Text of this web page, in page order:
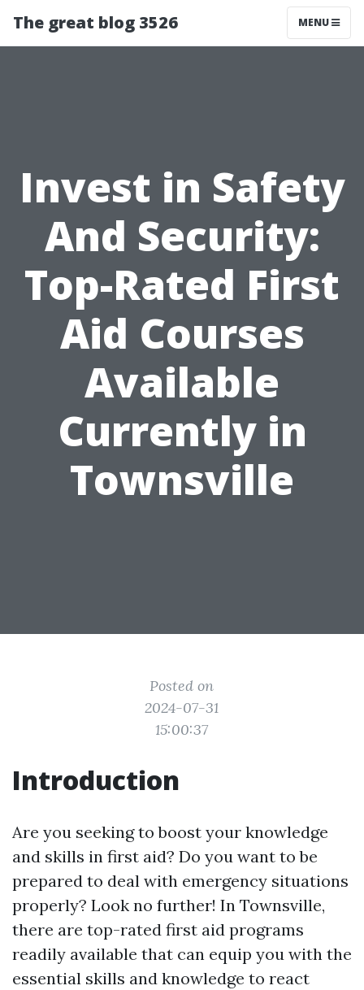
The great blog 3526 MENU
Invest in Safety
And Security:
Top-Rated First
Aid Courses
Available
Currently in
Townsville
Posted on
2024-07-31
15:00:37
Introduction
Are you seeking to boost your knowledge
and skills in first aid? Do you want to be
prepared to deal with emergency situations
properly? Look no further! In Townsville,
there are top-rated first aid programs
readily available that can equip you with the
essential skills and knowledge to react